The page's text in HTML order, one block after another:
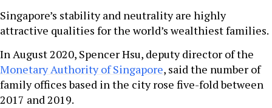
Singapore’s stability and neutrality are highly
attractive qualities for the world’s wealthiest families.
In August 2020, Spencer Hsu, deputy director of the
Monetary Authority of Singapore, said the number of
family offices based in the city rose five-fold between
2017 and 2019.